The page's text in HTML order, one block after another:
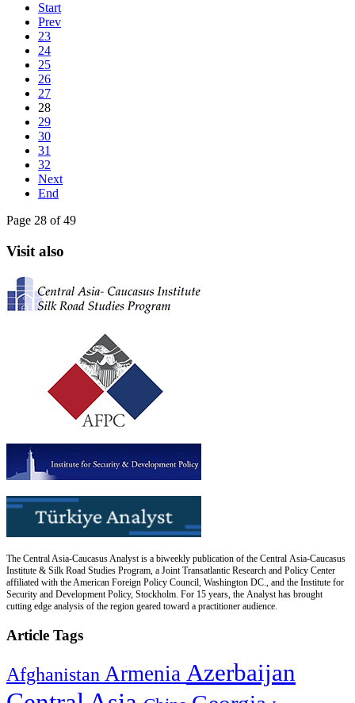
Start
Prev
23
24
25
26
27
28
29
30
31
32
Next
End
Page 28 of 49
Visit also
The Central Asia-Caucasus Analyst is a biweekly publication of the Central Asia-Caucasus
Institute & Silk Road Studies Program, a Joint Transatlantic Research and Policy Center
affiliated with the American Foreign Policy Council, Washington DC., and the Institute for
Security and Development Policy, Stockholm. For 15 years, the Analyst has brought
cutting edge analysis of the region geared toward a practitioner audience.
Article Tags
Afghanistan Armenia Azerbaijan